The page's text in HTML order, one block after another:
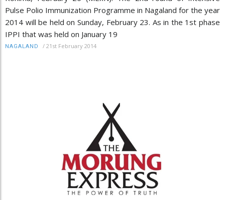
Pulse Polio Immunization Programme in Nagaland for the year
2014 will be held on Sunday, February 23. As in the 1st phase
IPPI that was held on January 19
NAGALAND / 21st February 2014